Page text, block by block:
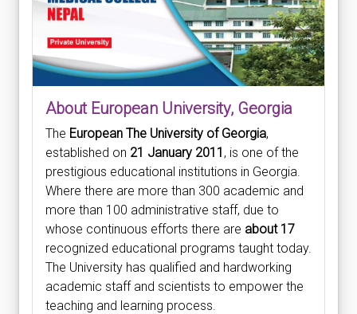
About European University, Georgia
The European The University of Georgia,
established on 21 January 2011 , is one of the
prestigious educational institutions in Georgia.
Where there are more than 300 academic and
more than 100 administrative staff, due to
whose continuous efforts there are about 17
recognized educational programs taught today.
The University has qualified and hardworking
academic staff and scientists to empower the
teaching and learning process.